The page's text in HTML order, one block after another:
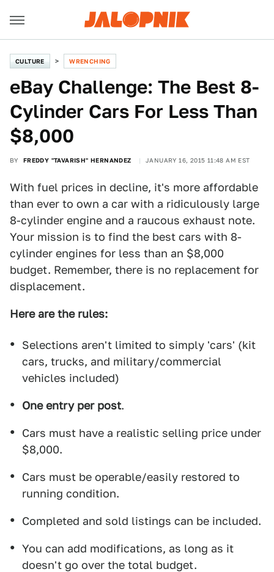
CULTURE WRENCHING
eBay Challenge: The Best 8-
Cylinder Cars For Less Than
$8,000
BY FREDDY "TAVARISH" HERNANDEZ JANUARY 16, 2015 11:48 AM EST
With fuel prices in decline, it's more affordable
than ever to own a car with a ridiculously large
8-cylinder engine and a raucous exhaust note.
Your mission is to find the best cars with 8-
cylinder engines for less than an $8,000
budget. Remember, there is no replacement for
displacement.
Here are the rules:
Selections aren't limited to simply 'cars' (kit
cars, trucks, and military/commercial
vehicles included)
One entry per post.
Cars must have a realistic selling price under
$8,000.
Cars must be operable/easily restored to
running condition.
Completed and sold listings can be included.
You can add modifications, as long as it
doesn't go over the total budget.